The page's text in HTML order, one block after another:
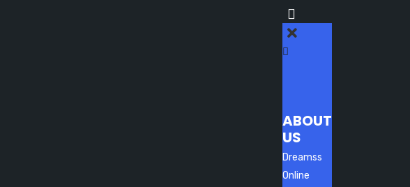
ABOUT
US
Dreamss
Online